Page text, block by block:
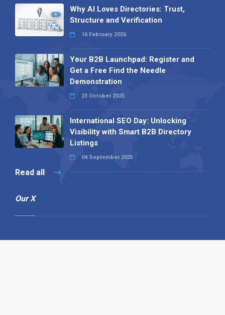
Why AI Loves Directories: Trust,
Structure and Verification
16 February 2026
Your B2B Launchpad: Register and
Get a Free Find the Needle
Demonstration
23 October 2025
International SEO Day: Unlocking
Visibility with Smart B2B Directory
Listings
04 September 2025
Read all
Our X